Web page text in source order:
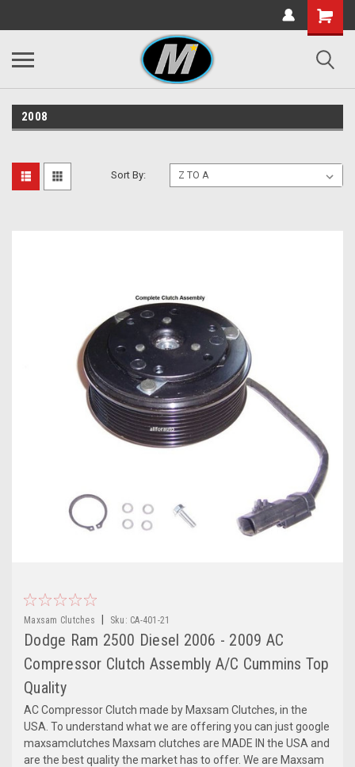
2008
Sort By:
Maxsam Clutches Sku: CA-401-21
Dodge Ram 2500 Diesel 2006 - 2009 AC
Compressor Clutch Assembly A/C Cummins Top
Quality
AC Compressor Clutch made by Maxsam Clutches, in the
USA. To understand what we are offering you can just google
maxsamclutches Maxsam clutches are MADE IN the USA and
are the best quality the market has to offer. We are Maxsam